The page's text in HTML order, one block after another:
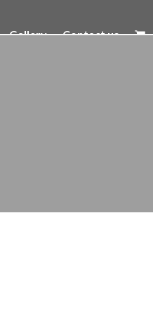
Gallery Contact us